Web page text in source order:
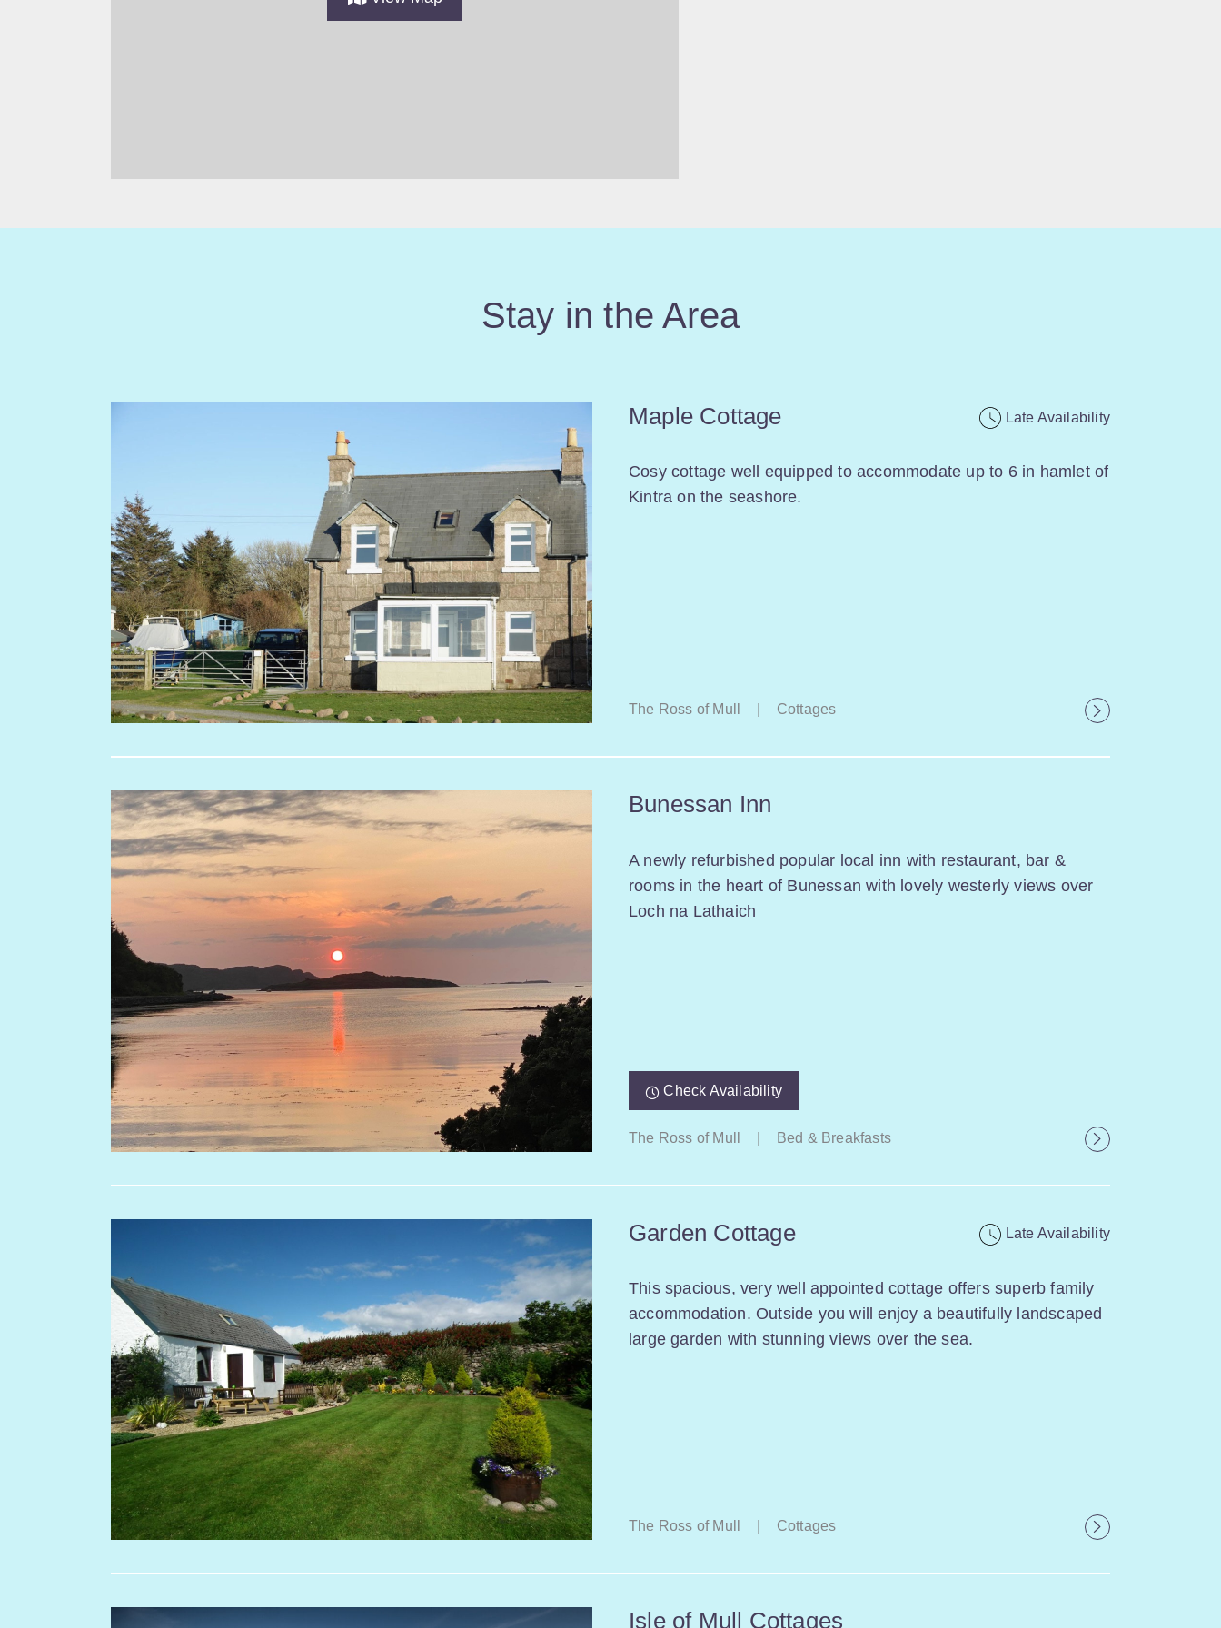
Stay in the Area
Maple Cottage
Cosy cottage well equipped to accommodate up to 6 in hamlet of
Kintra on the seashore.
Late Availability
The Ross of Mull Cottages
Bunessan Inn
A newly refurbished popular local inn with restaurant, bar &
rooms in the heart of Bunessan with lovely westerly views over
Loch na Lathaich
Check Availability
The Ross of Mull Bed & Breakfasts
Garden Cottage
This spacious, very well appointed cottage offers superb family
accommodation. Outside you will enjoy a beautifully landscaped
large garden with stunning views over the sea.
Late Availability
The Ross of Mull Cottages
Isle of Mull Cottages